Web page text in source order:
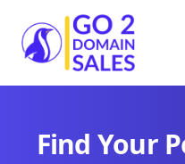
Go2DomainSales
Find Your